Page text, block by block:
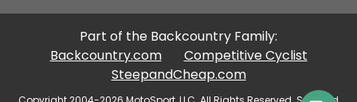
Part of the Backcountry Family:
Backcountry.com
Competitive Cyclist
SteepandCheap.com